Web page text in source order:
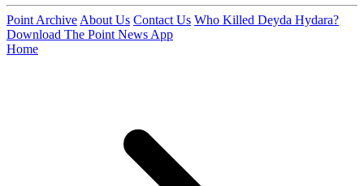
Point Archive About Us Contact Us Who Killed Deyda Hydara?
Download The Point News App
Home